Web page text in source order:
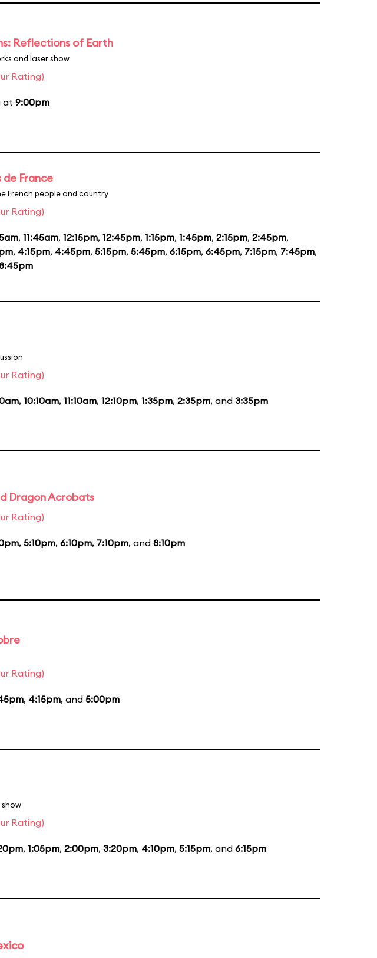
Reflections of Earth
and laser show
Rating)
at 9:00pm
de France
French people and country
Rating)
, 11:45am, 12:15pm, 12:45pm, 1:15pm, 1:45pm, 2:15pm, 2:45pm,
, 4:15pm, 4:45pm, 5:15pm, 5:45pm, 6:15pm, 6:45pm, 7:15pm, 7:45pm,
Rating)
, 10:10am, 11:10am, 12:10pm, 1:35pm, 2:35pm, and 3:35pm
Dragon Acrobats
Rating)
, 5:10pm, 6:10pm, 7:10pm, and 8:10pm
Rating)
, 4:15pm, and 5:00pm
show
Rating)
, 1:05pm, 2:00pm, 3:20pm, 4:10pm, 5:15pm, and 6:15pm